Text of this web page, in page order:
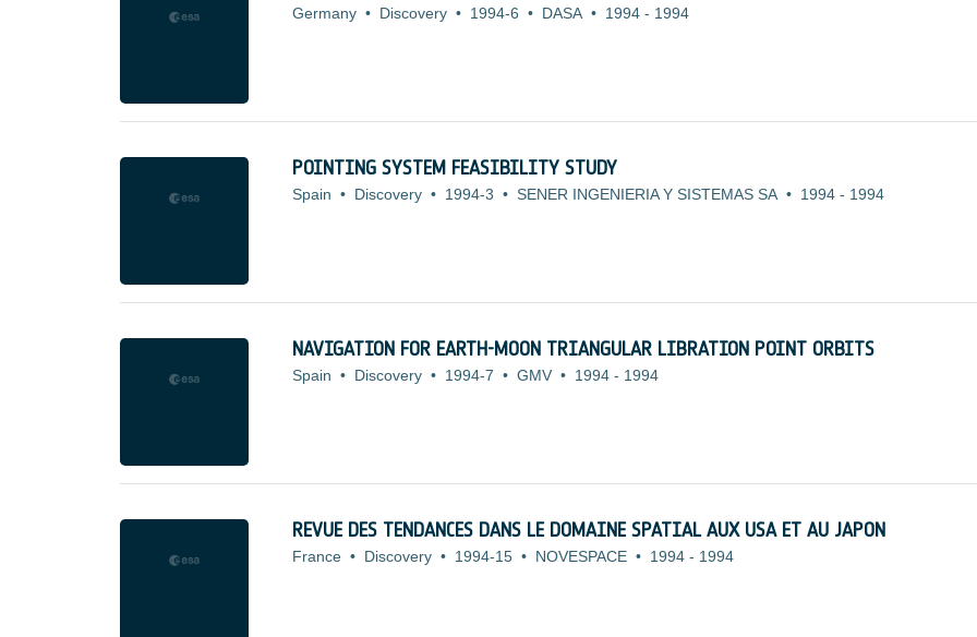
Germany • Discovery • 1994-6 • DASA • 1994 - 1994
POINTING SYSTEM FEASIBILITY STUDY
Spain • Discovery • 1994-3 • SENER INGENIERIA Y SISTEMAS SA • 1994 - 1994
NAVIGATION FOR EARTH-MOON TRIANGULAR LIBRATION POINT ORBITS
Spain • Discovery • 1994-7 • GMV • 1994 - 1994
REVUE DES TENDANCES DANS LE DOMAINE SPATIAL AUX USA ET AU JAPON
France • Discovery • 1994-15 • NOVESPACE • 1994 - 1994